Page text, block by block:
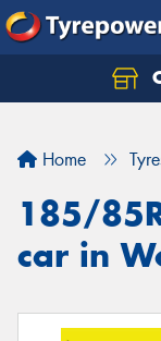
Home
185/
car in
Let us know